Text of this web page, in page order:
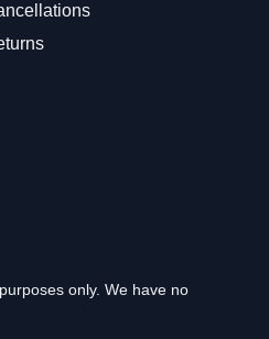
only. We have no